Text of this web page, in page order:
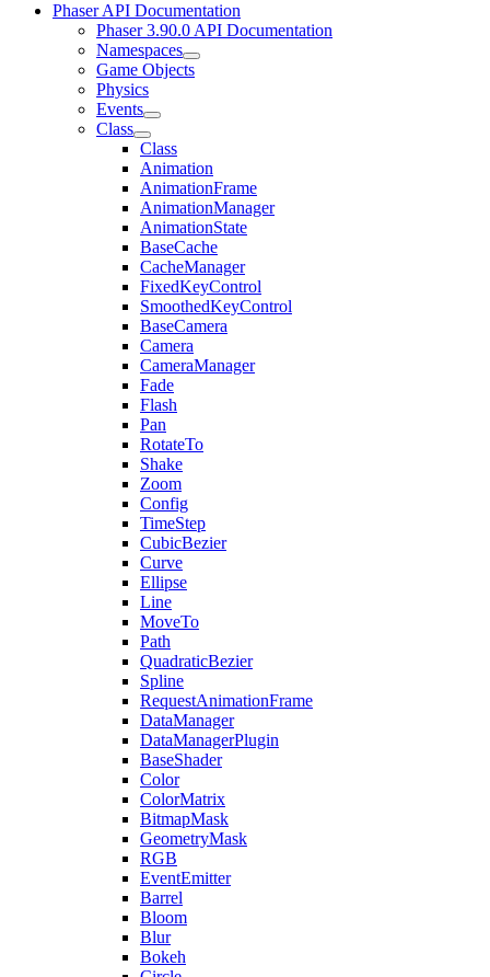
Phaser API Documentation
Phaser 3.90.0 API Documentation
Namespaces
Game Objects
Physics
Events
Class
Class
Animation
AnimationFrame
AnimationManager
AnimationState
BaseCache
CacheManager
FixedKeyControl
SmoothedKeyControl
BaseCamera
Camera
CameraManager
Fade
Flash
Pan
RotateTo
Shake
Zoom
Config
TimeStep
CubicBezier
Curve
Ellipse
Line
MoveTo
Path
QuadraticBezier
Spline
RequestAnimationFrame
DataManager
DataManagerPlugin
BaseShader
Color
ColorMatrix
BitmapMask
GeometryMask
RGB
EventEmitter
Barrel
Bloom
Blur
Bokeh